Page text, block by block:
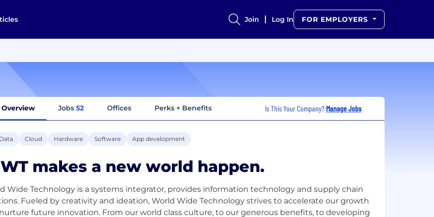
Join Log In FOR EMPLOYERS
Overview Jobs 52 Offices Perks + Benefits Is This Your Company? Manage Jobs
Cloud Hardware Software App development
makes a new world happen.
Wide Technology is a systems integrator, provides information technology and supply chain
Fueled by creativity and ideation, World Wide Technology strives to accelerate our growth
future innovation. From our world class culture, to our generous benefits, to developing